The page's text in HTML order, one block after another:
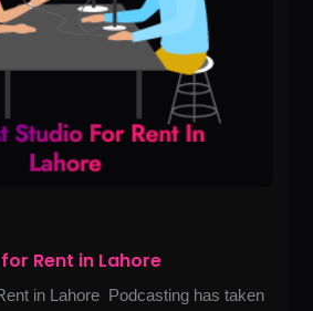
Rent in Lahore
in Lahore Podcasting has taken